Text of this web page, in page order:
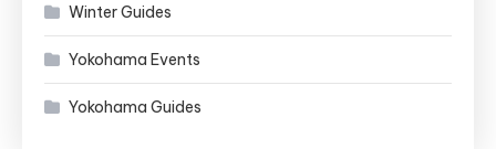
Winter Guides
Yokohama Events
Yokohama Guides